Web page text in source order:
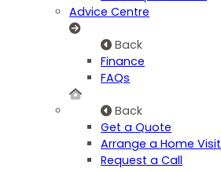
Advice Centre
Back
Finance
FAQs
Back
Get a Quote
Arrange a Home Visit
Request a Call